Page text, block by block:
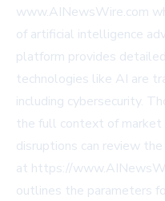
www.AINewsWire.com
of artificial intelligence
platform provides
technologies like AI are
including cybersecurity.
the full context of market
disruptions can review
at https://
outlines the parameters